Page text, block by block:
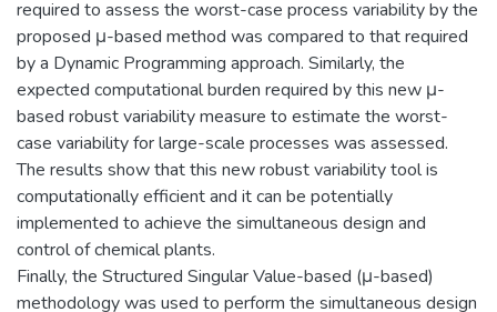
required to assess the worst-case process variability by the
proposed μ-based method was compared to that required
by a Dynamic Programming approach. Similarly, the
expected computational burden required by this new μ-
based robust variability measure to estimate the worst-
case variability for large-scale processes was assessed.
The results show that this new robust variability tool is
computationally efficient and it can be potentially
implemented to achieve the simultaneous design and
control of chemical plants.
Finally, the Structured Singular Value-based (μ-based)
methodology was used to perform the simultaneous design